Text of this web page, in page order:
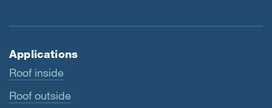
Applications
Roof inside
Roof outside